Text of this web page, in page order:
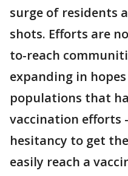
surge of residents
shots. Efforts are
to-reach
expanding in
populations that
vaccination efforts
hesitancy to get
easily reach a